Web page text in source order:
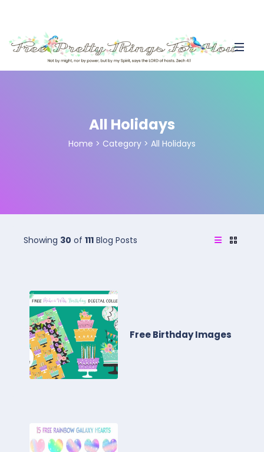
All Holidays
Home > Category > All Holidays
Showing 30 of 111 Blog Posts
Free Birthday Images